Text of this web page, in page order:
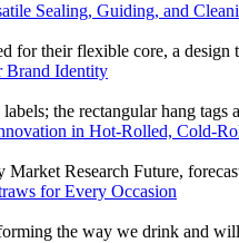
Sealing, Guiding, and
for their flexible core, a
Brand Identity
the rectangular hang
in Hot-Rolled, Cold-
Research Future,
for Every Occasion
the way we drink and